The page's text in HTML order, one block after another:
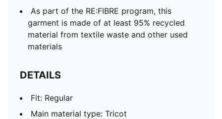
As part of the RE:FIBRE program, this
garment is made of at least 95% recycled
material from textile waste and other used
materials
DETAILS
Fit: Regular
Main material type: Tricot